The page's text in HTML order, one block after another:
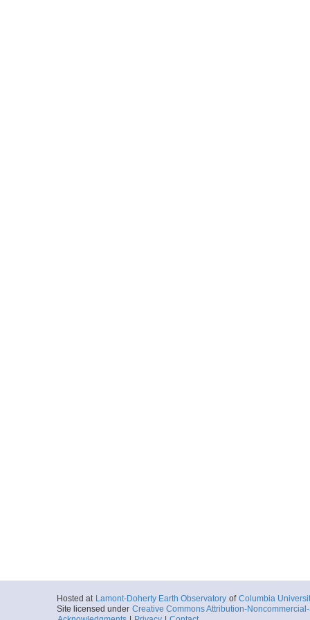
Hosted at Lamont-Doherty Earth Observatory of Columbia
Site licensed under Creative Commons Attribution-